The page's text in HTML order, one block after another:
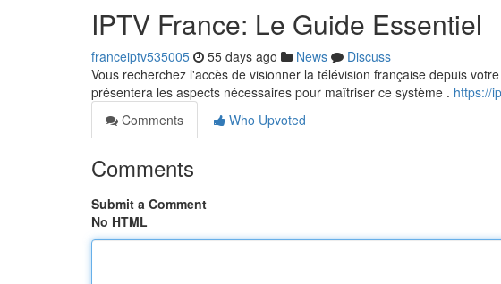
IPTV France: Le Guide Essentiel
franceiptv535005 55 days ago News
Discuss
Vous recherchez l'accès de visionner la télévision française depuis
présentera les aspects nécessaires pour maîtriser ce système . https://
Comments
Who Upvoted
Comments
Submit a Comment
No HTML